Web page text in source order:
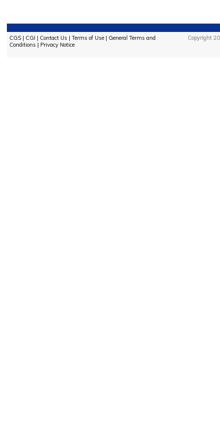
CGS| CGI | Contact Us | Terms of Use| General Terms and
Conditions | Privacy Notice
Copyright